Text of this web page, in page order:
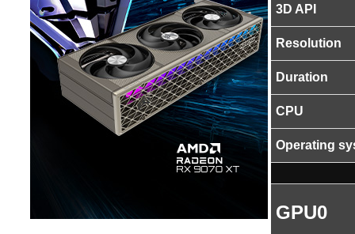
3D API
Resolution
Duration
CPU
Operating
GPU0